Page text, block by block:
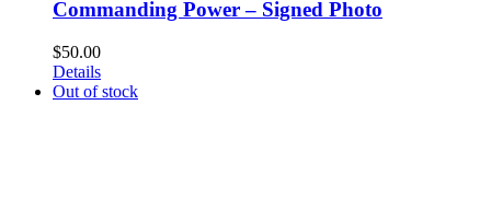
Commanding Power – Signed Photo
$50.00
Details
Out of stock